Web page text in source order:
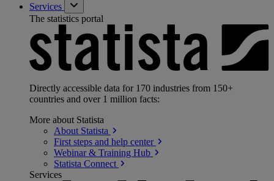
Services
The statistics portal
Directly accessible data for 170 industries from 150+
countries and over 1 million facts:
More about Statista
About Statista
First steps and help center
Webinar & Training Hub
Statista Connect
Services